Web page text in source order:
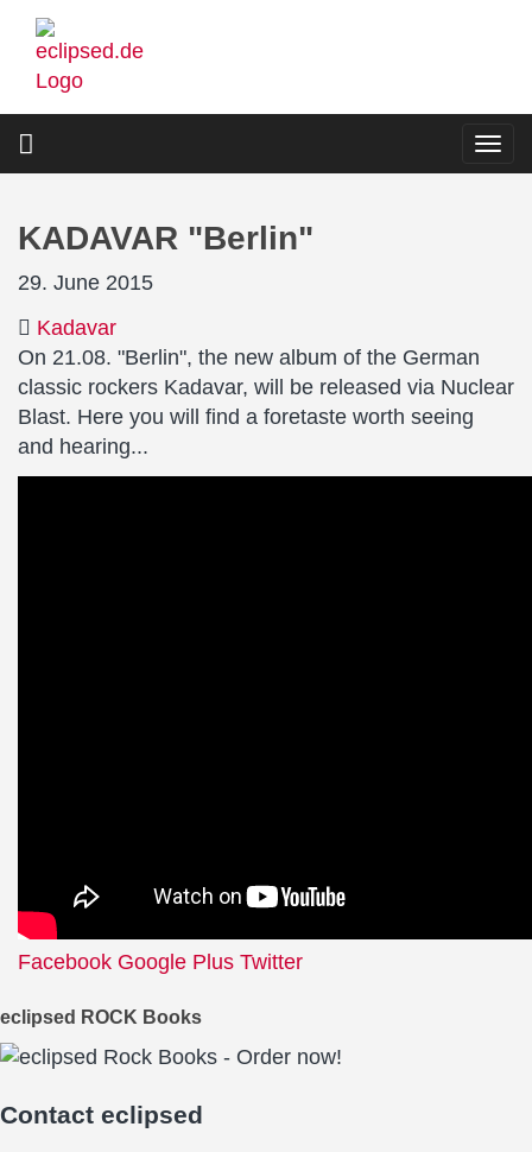
Skip
main
KADAVAR "Berlin"
29. June 2015
Kadavar
On 21.08. "Berlin", the new album of the German
classic rockers Kadavar, will be released via Nuclear
Blast. Here you will find a foretaste worth seeing
and hearing...
Facebook Google Plus Twitter
eclipsed ROCK Books
Contact eclipsed